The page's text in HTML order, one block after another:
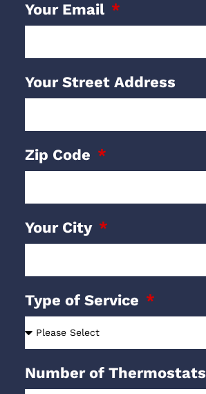
Your Email
Your Street Address
Zip Code
Your City
Type of Service
Number of Thermostats